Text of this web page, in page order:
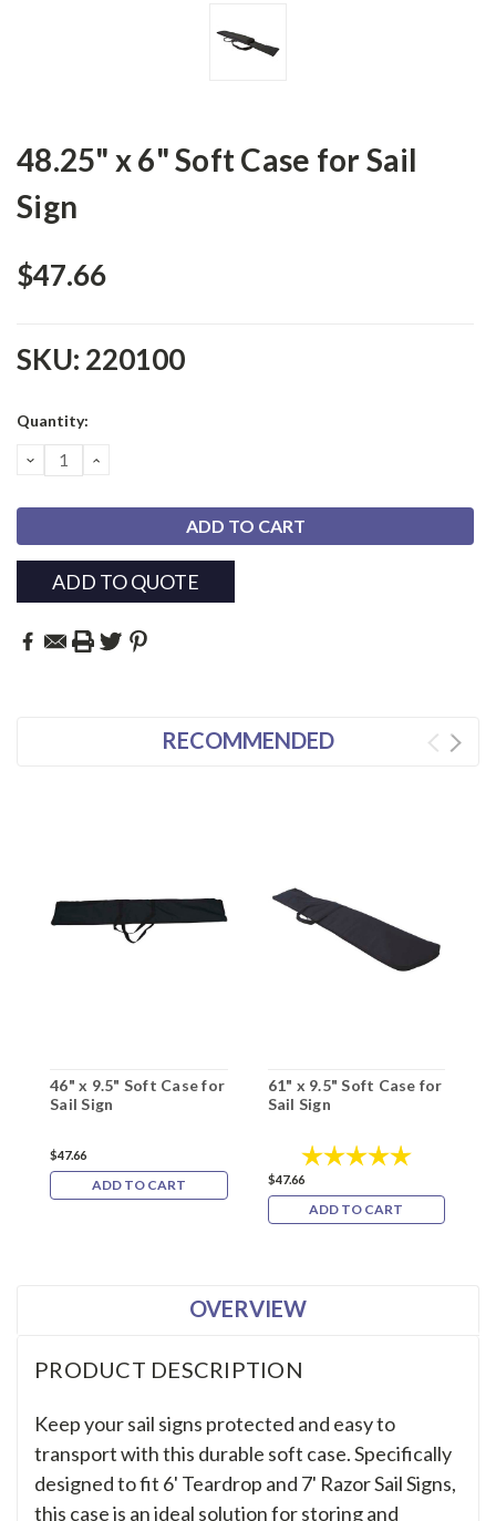
48.25" x 6" Soft Case for Sail
Sign
$47.66
SKU: 220100
Current
Quantity:
DECREASE
QUANTITY:
INCREASE
ADD TO QUOTE
RECOMMENDED
46" x 9.5" Soft Case for
Sail Sign
$47.66
ADD TO CART
61" x 9.5" Soft Case for
Sail Sign
Rating: 5.0 out of 5
$47.66
ADD TO CART
OVERVIEW
PRODUCT DESCRIPTION
Keep your sail signs protected and easy to
transport with this durable soft case. Specifically
designed to fit 6' Teardrop and 7' Razor Sail Signs,
this case is an ideal solution for storing and